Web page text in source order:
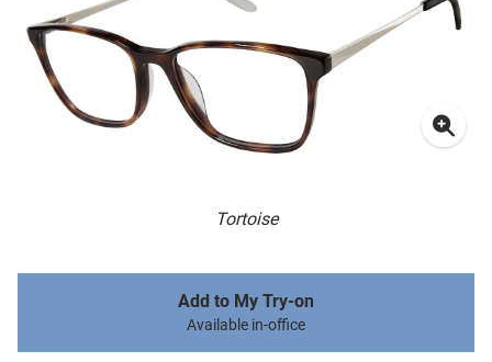
Tortoise
Add to My Try-on
Available in-office